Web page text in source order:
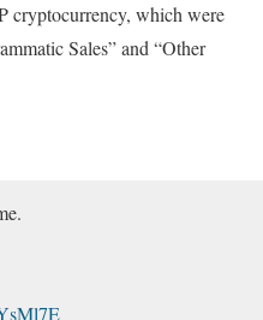
cryptocurrency, which were
Sales” and “Other